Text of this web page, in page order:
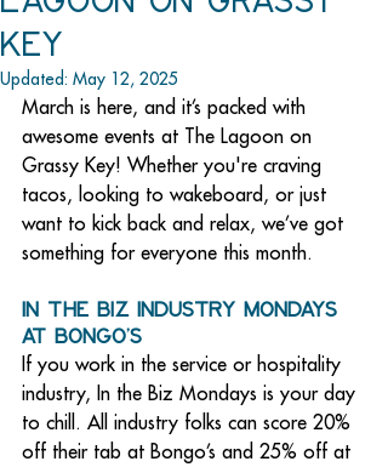
Key
Updated: May 12, 2025
March is here, and it’s packed with
awesome events at The Lagoon on
Grassy Key! Whether you're craving
tacos, looking to wakeboard, or just
want to kick back and relax, we’ve got
something for everyone this month.
In the Biz Industry Mondays
at Bongo’s
If you work in the service or hospitality
industry, In the Biz Mondays is your day
to chill. All industry folks can score 20%
off their tab at Bongo’s and 25% off at